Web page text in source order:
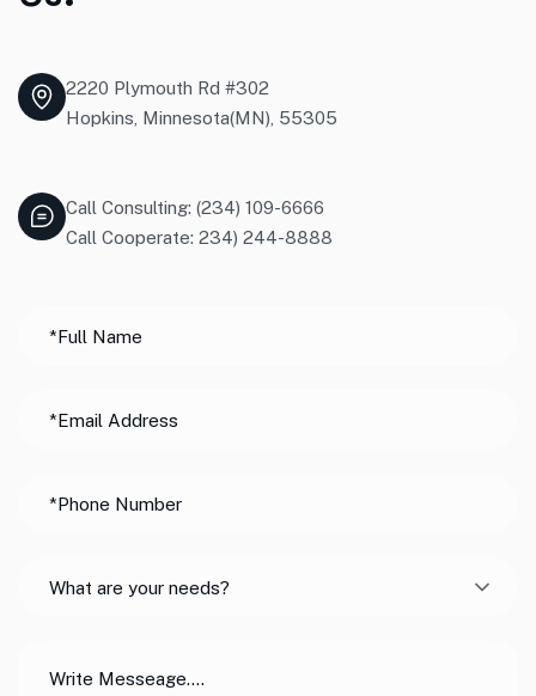
2220 Plymouth Rd #302
Hopkins, Minnesota(MN), 55305
Call Consulting: (234) 109-6666
Call Cooperate: 234) 244-8888
What are your needs?